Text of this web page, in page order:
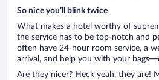
So nice you’ll blink twice
What makes a hotel worthy of
the service has to be top-notch and
often have 24-hour room service, a
arrival, and help you with your
Are they nicer? Heck yeah, they are!